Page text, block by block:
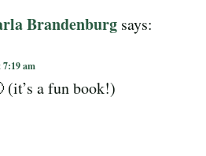
Brandenburg says:
7:19 am
(it’s a fun book!)